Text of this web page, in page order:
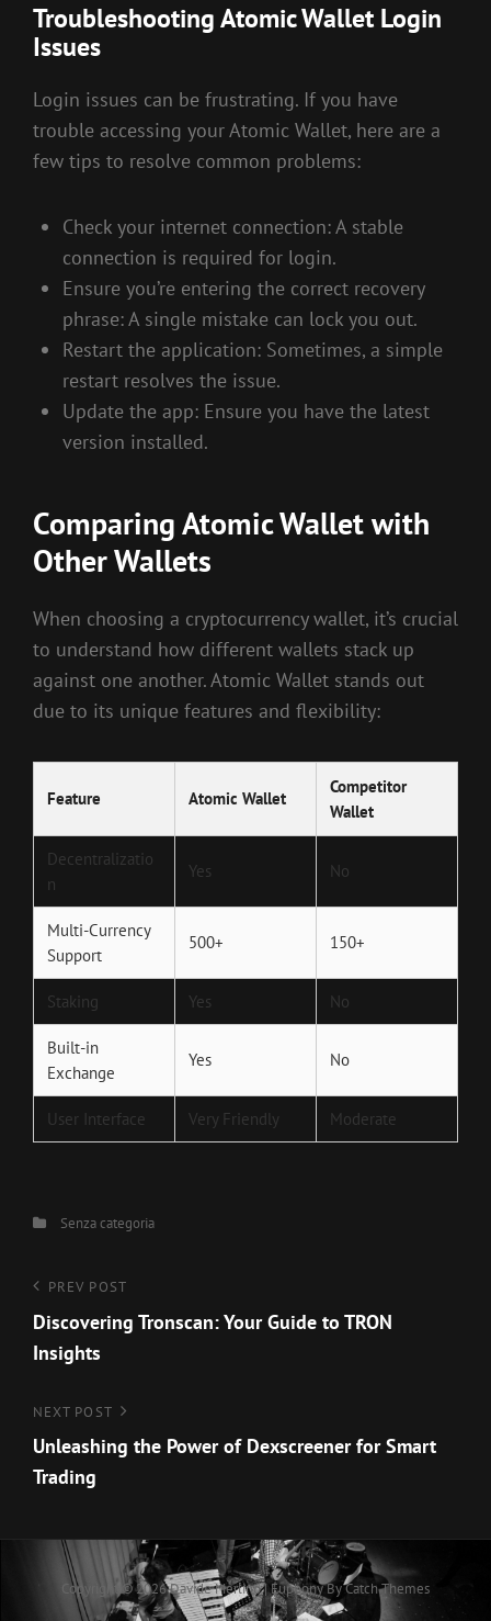
Troubleshooting Atomic Wallet Login
Issues
Login issues can be frustrating. If you have
trouble accessing your Atomic Wallet, here are a
few tips to resolve common problems:
Check your internet connection: A stable
connection is required for login.
Ensure you’re entering the correct recovery
phrase: A single mistake can lock you out.
Restart the application: Sometimes, a simple
restart resolves the issue.
Update the app: Ensure you have the latest
version installed.
Comparing Atomic Wallet with
Other Wallets
When choosing a cryptocurrency wallet, it’s crucial
to understand how different wallets stack up
against one another. Atomic Wallet stands out
due to its unique features and flexibility:
Feature Atomic Wallet
Competitor
Wallet
Decentralizatio
n
Yes No
Multi-Currency
Support
500+ 150+
Staking Yes No
Built-in
Exchange
Yes No
User Interface Very Friendly Moderate
CategoriesSenza categoria
Navigazione
articoli
Previous
Post
PREV POST
Discovering Tronscan: Your Guide to TRON
Insights
Next
Post
NEXT POST
Unleashing the Power of Dexscreener for Smart
Trading
Copyright © 2026Davide Merlino|Euphony ByCatch Themes